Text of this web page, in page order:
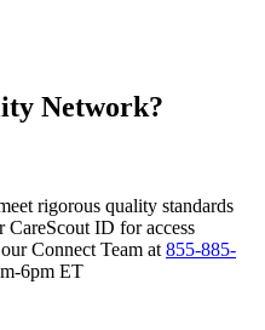
Network?
rigorous quality standards
CareScout ID for access
Connect Team at 855-885-
6pm ET